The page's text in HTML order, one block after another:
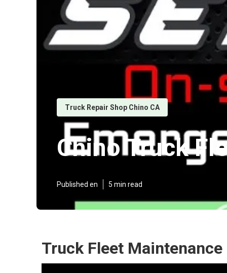
Truck Repair Shop Chino CA
Chino Truck
Published en 5 min read
Truck Fleet Maintenance